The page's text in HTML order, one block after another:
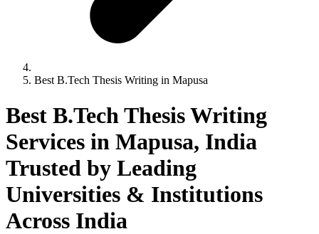
Best B.Tech Thesis Writing in Mapusa
Best B.Tech Thesis Writing
Services in Mapusa, India
Trusted by Leading
Universities & Institutions
Across India